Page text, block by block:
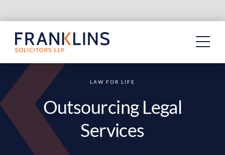
to
content
LAW FOR LIFE
Outsourcing Legal
Services